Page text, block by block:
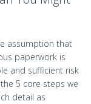
assumption that
paperwork is
and sufficient risk
5 core steps we
detail as